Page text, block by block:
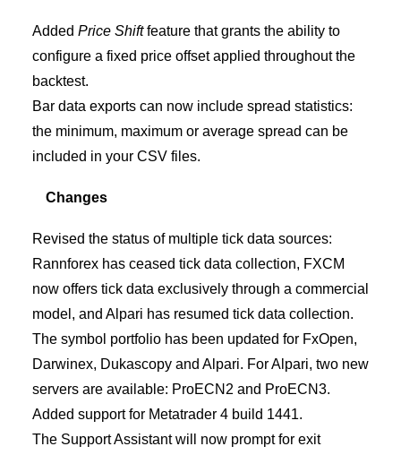
Added Price Shiftfeature that grants the ability to
configure a fixed price offset applied throughout the
backtest.
Bar data exports can now include spread statistics:
the minimum, maximum or average spread can be
included in your CSV files.
Changes
Revised the status of multiple tick data sources:
Rannforex has ceased tick data collection, FXCM
now offers tick data exclusively through a commercial
model, and Alpari has resumed tick data collection.
The symbol portfolio has been updated for FxOpen,
Darwinex, Dukascopy and Alpari. For Alpari, two new
servers are available: ProECN2 and ProECN3.
Added support for Metatrader 4 build 1441.
The Support Assistant will now prompt for exit